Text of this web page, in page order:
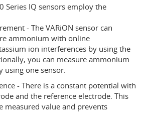
Series IQ sensors employ the
- The VARiON sensor can
ammonium with online
ion interferences by using the
you can measure ammonium
using one sensor.
- There is a constant potential with
and the reference electrode. This
measured value and prevents